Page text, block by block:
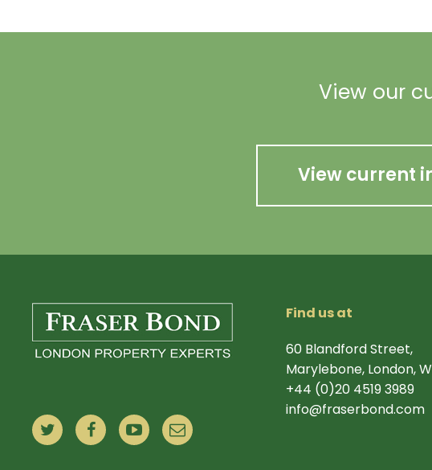
View our
View current
Find us at
60 Blandford Street,
Marylebone, London,
+44 (0)20 4519 3989
info@fraserbond.com